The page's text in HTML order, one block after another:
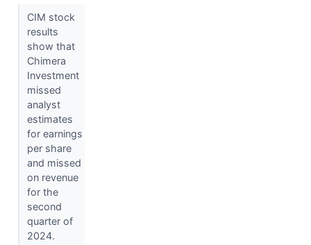
CIM stock
results
show that
Chimera
Investment
missed
analyst
estimates
for earnings
per share
and missed
on revenue
for the
second
quarter of
2024.